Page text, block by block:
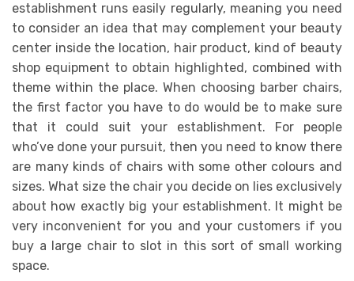
establishment runs easily regularly, meaning you need
to consider an idea that may complement your beauty
center inside the location, hair product, kind of beauty
shop equipment to obtain highlighted, combined with
theme within the place. When choosing barber chairs,
the first factor you have to do would be to make sure
that it could suit your establishment. For people
who’ve done your pursuit, then you need to know there
are many kinds of chairs with some other colours and
sizes. What size the chair you decide on lies exclusively
about how exactly big your establishment. It might be
very inconvenient for you and your customers if you
buy a large chair to slot in this sort of small working
space.